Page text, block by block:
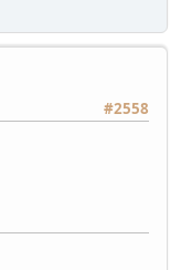
#2558